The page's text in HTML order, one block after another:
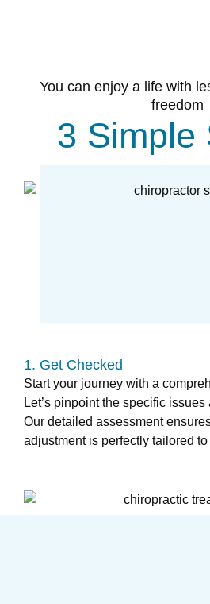
You can enjoy a life with
freedom
3 Simple
1. Get Checked
Start your journey with a
Let’s pinpoint the specific
Our detailed assessment
adjustment is perfectly tailored